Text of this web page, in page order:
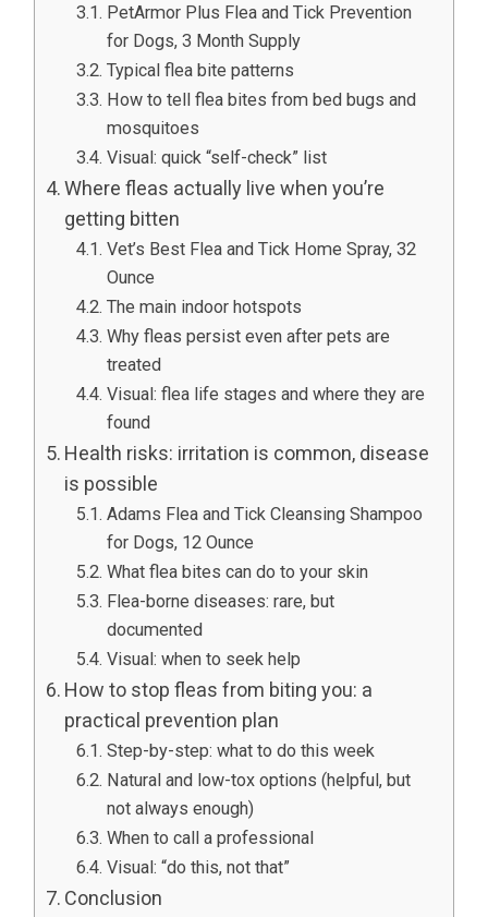
PetArmor Plus Flea and Tick Prevention
for Dogs, 3 Month Supply
Typical flea bite patterns
How to tell flea bites from bed bugs and
mosquitoes
Visual: quick “self-check” list
Where fleas actually live when you’re
getting bitten
Vet’s Best Flea and Tick Home Spray, 32
Ounce
The main indoor hotspots
Why fleas persist even after pets are
treated
Visual: flea life stages and where they are
found
Health risks: irritation is common, disease
is possible
Adams Flea and Tick Cleansing Shampoo
for Dogs, 12 Ounce
What flea bites can do to your skin
Flea-borne diseases: rare, but
documented
Visual: when to seek help
How to stop fleas from biting you: a
practical prevention plan
Step-by-step: what to do this week
Natural and low-tox options (helpful, but
not always enough)
When to call a professional
Visual: “do this, not that”
Conclusion